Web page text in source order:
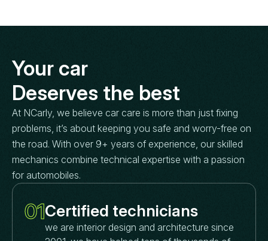
Your car
Deserves the best
At NCarly, we believe car care is more than just fixing
problems, it’s about keeping you safe and worry-free on
the road. With over 9+ years of experience, our skilled
mechanics combine technical expertise with a passion
for automobiles.
01Certified technicians
we are interior design and architecture since